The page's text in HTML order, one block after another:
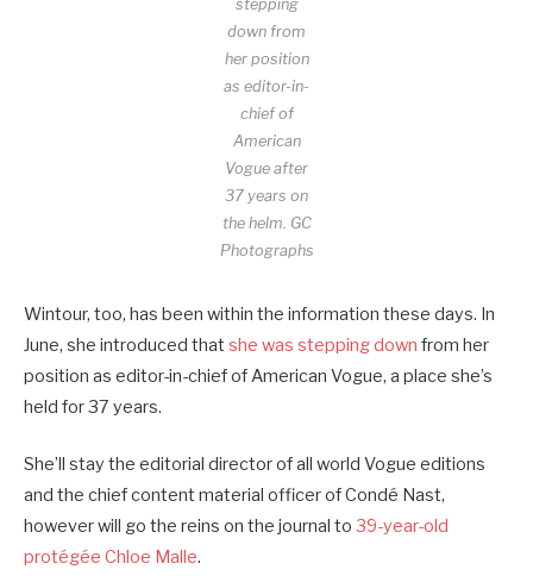
stepping
down from
her position
as editor-in-
chief of
American
Vogue after
37 years on
the helm. GC
Photographs
Wintour, too, has been within the information these days. In
June, she introduced that she was stepping down from her
position as editor-in-chief of American Vogue, a place she’s
held for 37 years.
She’ll stay the editorial director of all world Vogue editions
and the chief content material officer of Condé Nast,
however will go the reins on the journal to 39-year-old
protégée Chloe Malle.